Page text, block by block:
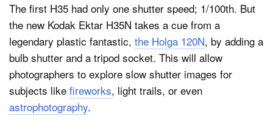
The first H35 had only one shutter speed; 1/100th. But
the new Kodak Ektar H35N takes a cue from a
legendary plastic fantastic, the Holga 120N, by adding a
bulb shutter and a tripod socket. This will allow
photographers to explore slow shutter images for
subjects like fireworks, light trails, or even
astrophotography.